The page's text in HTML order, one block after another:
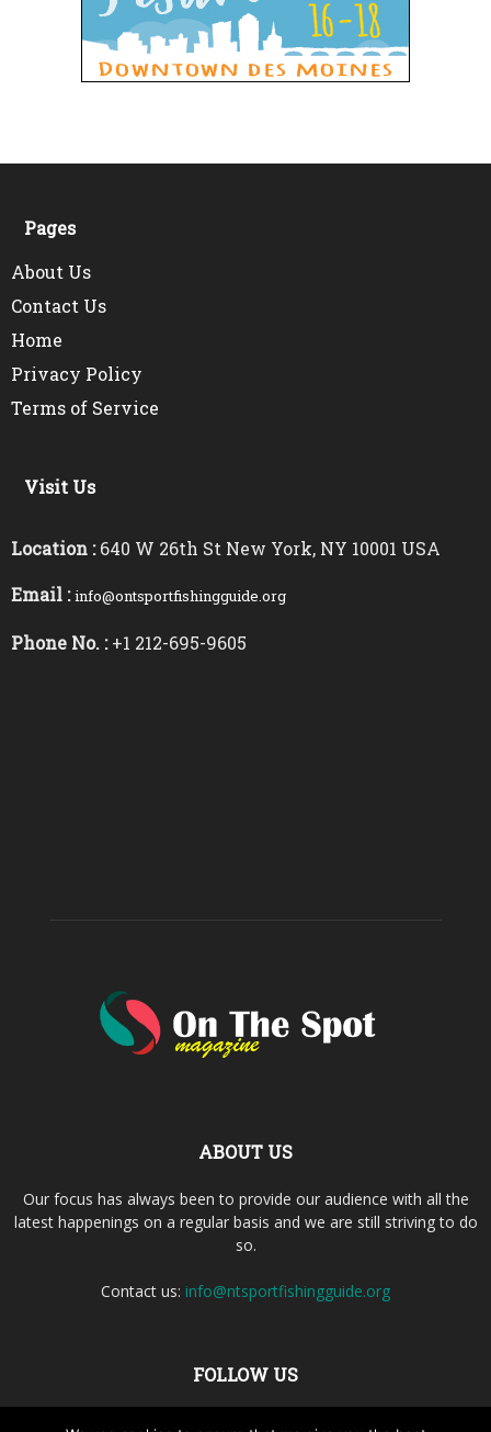
Pages
About Us
Contact Us
Home
Privacy Policy
Terms of Service
Visit Us
Location : 640 W 26th St New York, NY 10001 USA
Email : info@ontsportfishingguide.org
Phone No. : +1 212-695-9605
ABOUT US
Our focus has always been to provide our audience with all the
latest happenings on a regular basis and we are still striving to do
so.
Contact us: info@ntsportfishingguide.org
FOLLOW US